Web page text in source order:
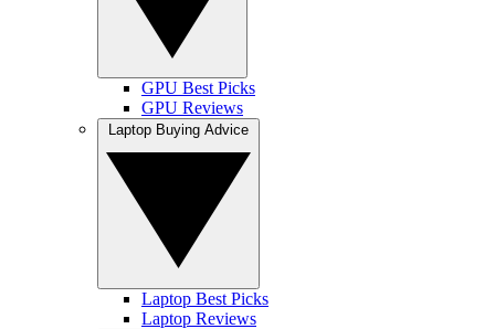
GPU Best Picks
GPU Reviews
Laptop Best Picks
Laptop Reviews